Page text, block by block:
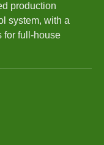
production
system, with a
for full-house